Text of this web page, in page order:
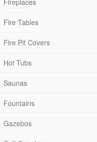
Fireplaces
Fire Tables
Fire Pit Covers
Hot Tubs
Saunas
Fountains
Gazebos